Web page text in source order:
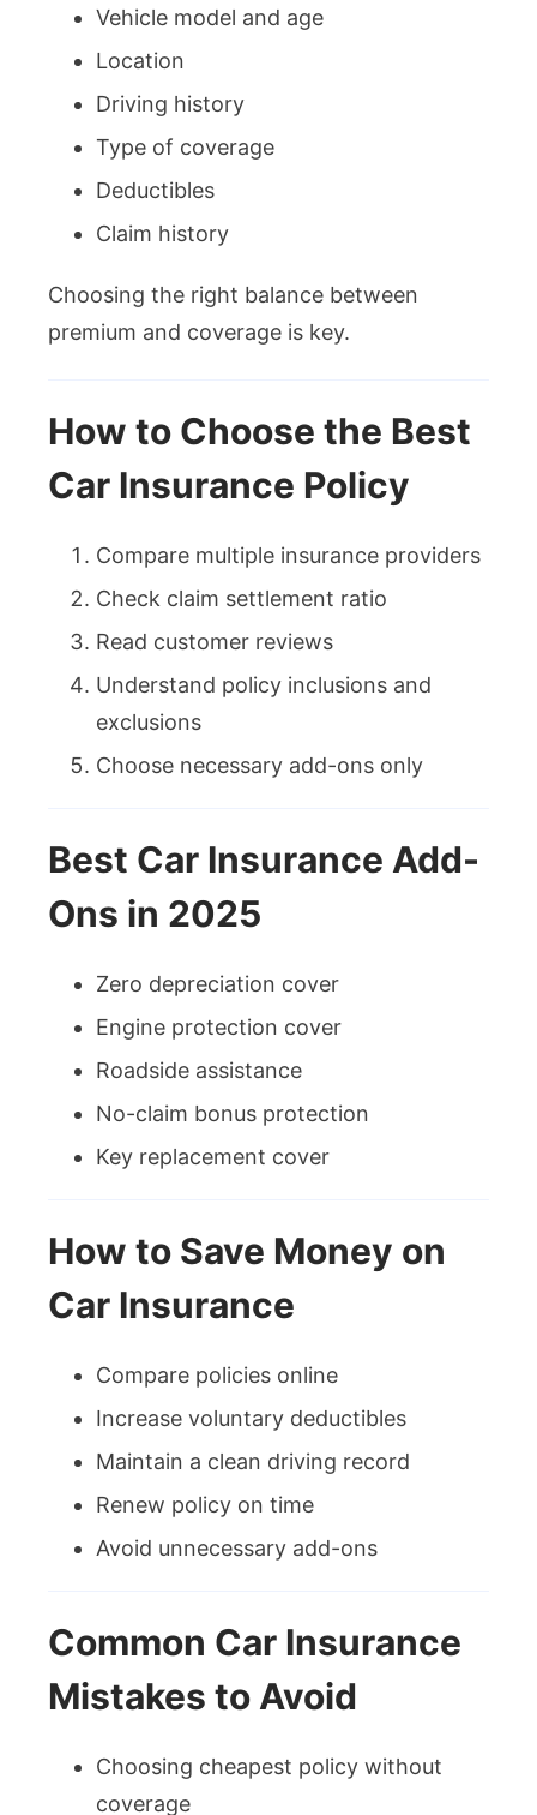
Vehicle model and age
Location
Driving history
Type of coverage
Deductibles
Claim history
Choosing the right balance between
premium and coverage is key.
How to Choose the Best
Car Insurance Policy
Compare multiple insurance providers
Check claim settlement ratio
Read customer reviews
Understand policy inclusions and
exclusions
Choose necessary add-ons only
Best Car Insurance Add-
Ons in 2025
Zero depreciation cover
Engine protection cover
Roadside assistance
No-claim bonus protection
Key replacement cover
How to Save Money on
Car Insurance
Compare policies online
Increase voluntary deductibles
Maintain a clean driving record
Renew policy on time
Avoid unnecessary add-ons
Common Car Insurance
Mistakes to Avoid
Choosing cheapest policy without
coverage